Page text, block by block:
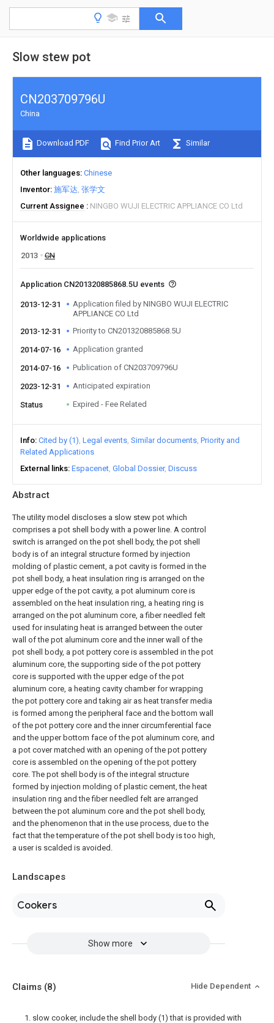
Slow stew pot
Abstract
The utility model discloses a slow stew pot which
comprises a pot shell body with a power line. A control
switch is arranged on the pot shell body, the pot shell
body is of an integral structure formed by injection
molding of plastic cement, a pot cavity is formed in the
pot shell body, a heat insulation ring is arranged on the
upper edge of the pot cavity, a pot aluminum core is
assembled on the heat insulation ring, a heating ring is
arranged on the pot aluminum core, a fiber needled felt
used for insulating heat is arranged between the outer
wall of the pot aluminum core and the inner wall of the
pot shell body, a pot pottery core is assembled in the pot
aluminum core, the supporting side of the pot pottery
core is supported with the upper edge of the pot
aluminum core, a heating cavity chamber for wrapping
the pot pottery core and taking air as heat transfer media
is formed among the peripheral face and the bottom wall
of the pot pottery core and the inner circumferential face
and the upper bottom face of the pot aluminum core, and
a pot cover matched with an opening of the pot pottery
core is assembled on the opening of the pot pottery
core. The pot shell body is of the integral structure
formed by injection molding of plastic cement, the heat
insulation ring and the fiber needled felt are arranged
between the pot aluminum core and the pot shell body,
and the phenomenon that in the use process, due to the
fact that the temperature of the pot shell body is too high,
a user is scalded is avoided.
Landscapes
Cookers
Show more
CN203709796U
China
Download PDF Find Prior Art Similar
Other languages Chinese
Inventor 施军达 张学文
Current Assignee
NINGBO WUJI ELECTRIC APPLIANCE CO Ltd
Worldwide applications
2013
CN
Application CN201320885868.5U events
2013-12-31
Application filed by NINGBO WUJI ELECTRIC
APPLIANCE CO Ltd
2013-12-31
Priority to CN201320885868.5U
2014-07-16 Application granted
2014-07-16 Publication of CN203709796U
2023-12-31 Anticipated expiration
Status Expired - Fee Related
Info Cited by (1) Legal events Similar documents Priority and
Related Applications
External links Espacenet Global Dossier Discuss
Claims (8) Hide Dependent
1. slow cooker, include the shell body (1) that is provided with